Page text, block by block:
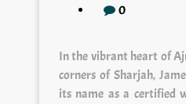
0
In the vibrant heart of
corners of Sharjah,
its name as a certified